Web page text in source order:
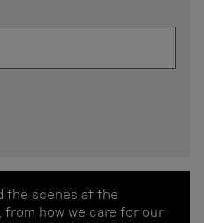
the scenes at the
from how we care for our